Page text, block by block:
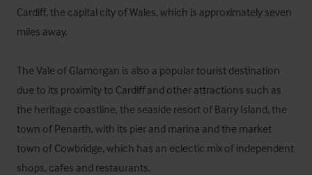
Cardiff, the capital city of Wales, which is approximately seven
miles away.
The Vale of Glamorgan is also a popular tourist destination
due to its proximity to Cardiff and other attractions such as
the heritage coastline, the seaside resort of Barry Island, the
town of Penarth, with its pier and marina and the market
town of Cowbridge, which has an eclectic mix of independent
shops, cafes and restaurants.